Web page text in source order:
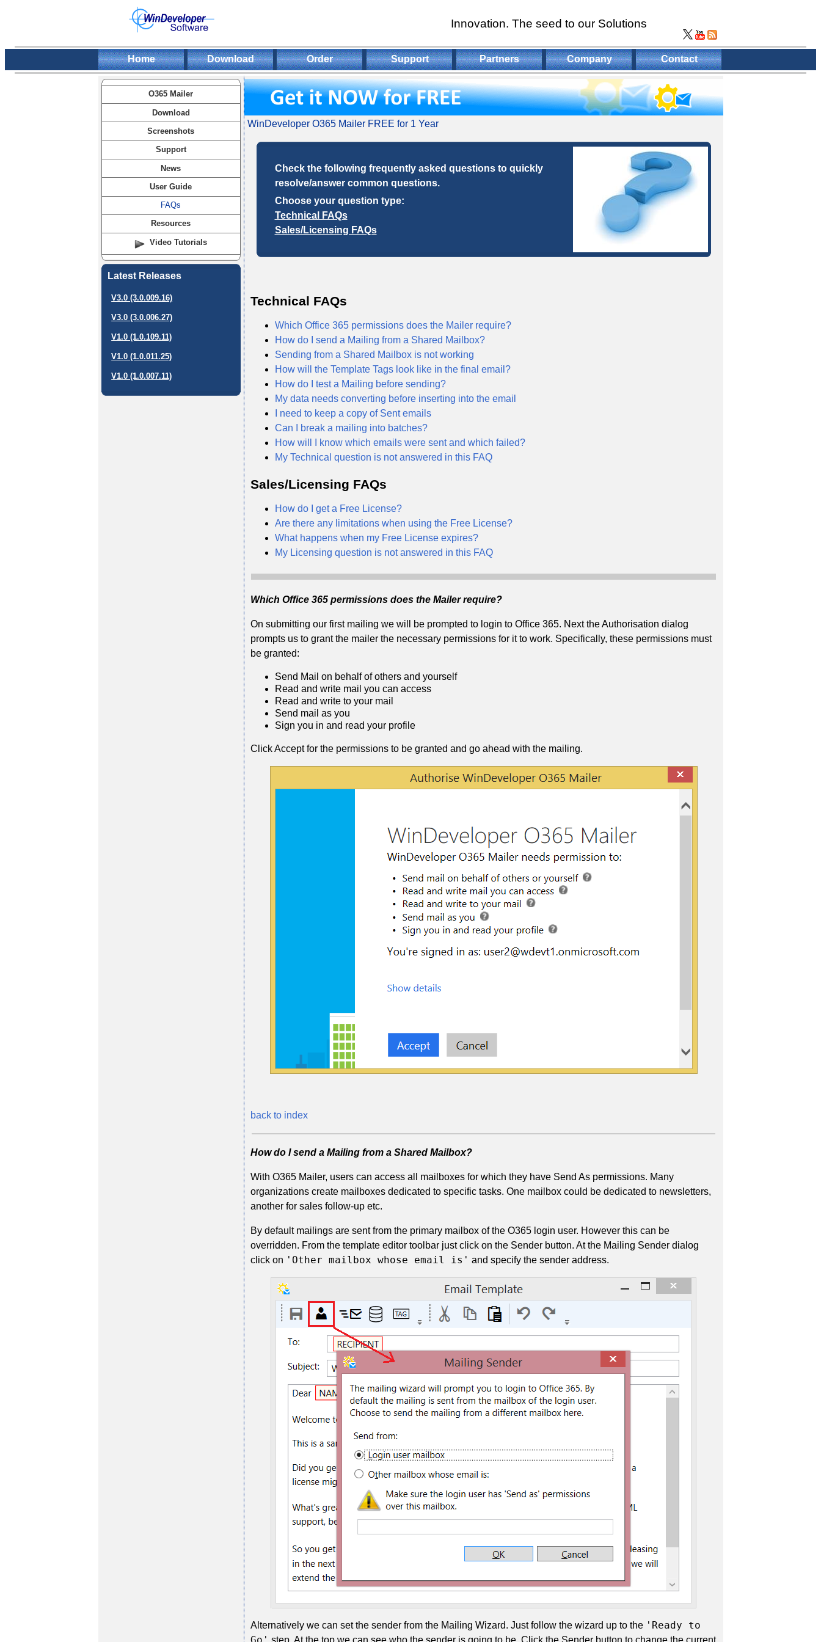
Innovation. The seed to our Solutions
Home Download Order Support Partners Company Contact
O365 Mailer
Download
Screenshots
Support
News
User Guide
FAQs
Resources
Video Tutorials
Latest Releases
V3.0 (3.0.009.16)
V3.0 (3.0.006.27)
V1.0 (1.0.109.11)
V1.0 (1.0.011.25)
V1.0 (1.0.007.11)
WinDeveloper O365 Mailer FREE for 1 Year
Check the following frequently asked questions to quickly
resolve/answer common questions.
Choose your question type:
Technical FAQs
Sales/Licensing FAQs
Technical FAQs
Which Office 365 permissions does the Mailer require?
How do I send a Mailing from a Shared Mailbox?
Sending from a Shared Mailbox is not working
How will the Template Tags look like in the final email?
How do I test a Mailing before sending?
My data needs converting before inserting into the email
I need to keep a copy of Sent emails
Can I break a mailing into batches?
How will I know which emails were sent and which failed?
My Technical question is not answered in this FAQ
Sales/Licensing FAQs
How do I get a Free License?
Are there any limitations when using the Free License?
What happens when my Free License expires?
My Licensing question is not answered in this FAQ
Which Office 365 permissions does the Mailer require?
On submitting our first mailing we will be prompted to login to Office 365. Next the Authorisation dialog
prompts us to grant the mailer the necessary permissions for it to work. Specifically, these permissions must
be granted:
Send Mail on behalf of others and yourself
Read and write mail you can access
Read and write to your mail
Send mail as you
Sign you in and read your profile
Click Accept for the permissions to be granted and go ahead with the mailing.
back to index
How do I send a Mailing from a Shared Mailbox?
With O365 Mailer, users can access all mailboxes for which they have Send As permissions. Many
organizations create mailboxes dedicated to specific tasks. One mailbox could be dedicated to newsletters,
another for sales follow-up etc.
By default mailings are sent from the primary mailbox of the O365 login user. However this can be
overridden. From the template editor toolbar just click on the Sender button. At the Mailing Sender dialog
click on 'Other mailbox whose email is' and specify the sender address.
Alternatively we can set the sender from the Mailing Wizard. Just follow the wizard up to the 'Ready to
Go' step. At the top we can see who the sender is going to be. Click the Sender button to change the current